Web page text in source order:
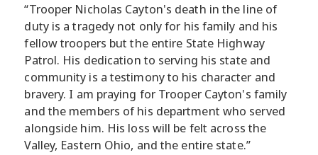
“Trooper Nicholas Cayton's death in the line of
duty is a tragedy not only for his family and his
fellow troopers but the entire State Highway
Patrol. His dedication to serving his state and
community is a testimony to his character and
bravery. I am praying for Trooper Cayton's family
and the members of his department who served
alongside him. His loss will be felt across the
Valley, Eastern Ohio, and the entire state.”